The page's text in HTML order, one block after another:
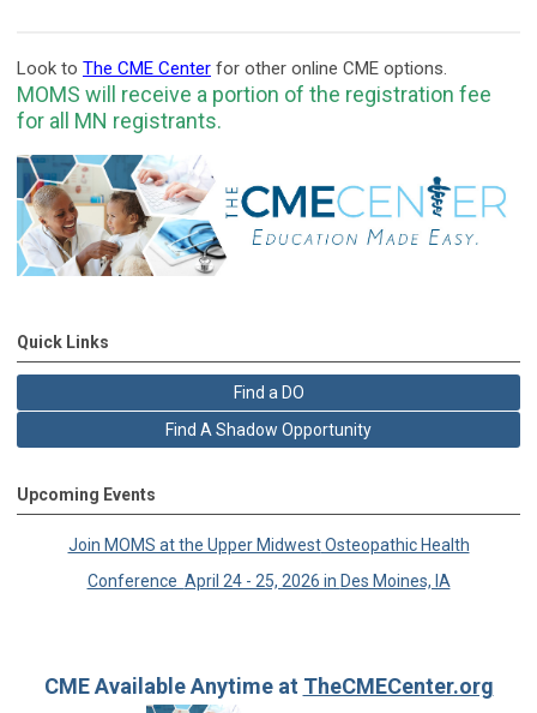
Look to The CME Center for other online CME options.
MOMS will receive a portion of the registration fee
for all MN registrants.
Quick Links
Find a DO
Find A Shadow Opportunity
Upcoming Events
Join MOMS at the Upper MidwestOsteopathic Health
Conference April 24 - 25, 2026 in Des Moines, IA
CME Available Anytime at TheCMECenter.org